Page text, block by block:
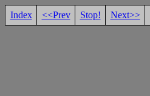
Index <<Prev Stop! Next>>